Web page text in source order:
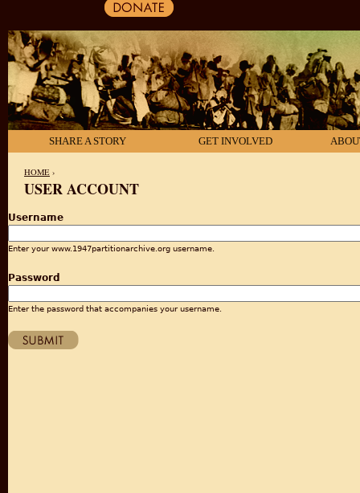
SHARE A STORY GET INVOLVED
HOME ›
USER ACCOUNT
Username
Enter your www.1947partitionarchive.org username.
Password
Enter the password that accompanies your username.